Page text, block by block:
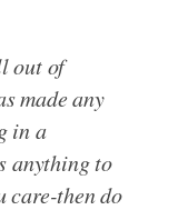
out of
made any
in a
anything to
care-then do